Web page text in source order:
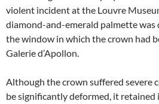
violent incident at the Louvre
diamond-and-emerald palmette was
the window in which the crown had
Galerie d’Apollon.
Although the crown suffered severe
be significantly deformed, it retained